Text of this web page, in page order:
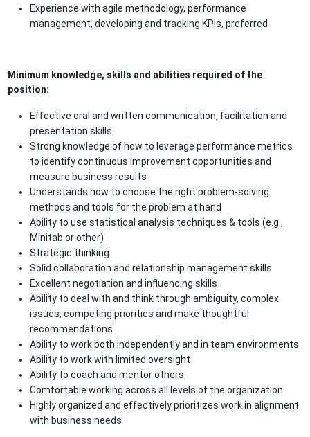
Experience with agile methodology, performance
management, developing and tracking KPIs, preferred
Minimum knowledge, skills and abilities required of the
position:
Effective oral and written communication, facilitation and
presentation skills
Strong knowledge of how to leverage performance metrics
to identify continuous improvement opportunities and
measure business results
Understands how to choose the right problem-solving
methods and tools for the problem at hand
Ability to use statistical analysis techniques & tools (e.g.,
Minitab or other)
Strategic thinking
Solid collaboration and relationship management skills
Excellent negotiation and influencing skills
Ability to deal with and think through ambiguity, complex
issues, competing priorities and make thoughtful
recommendations
Ability to work both independently and in team environments
Ability to work with limited oversight
Ability to coach and mentor others
Comfortable working across all levels of the organization
Highly organized and effectively prioritizes work in alignment
with business needs